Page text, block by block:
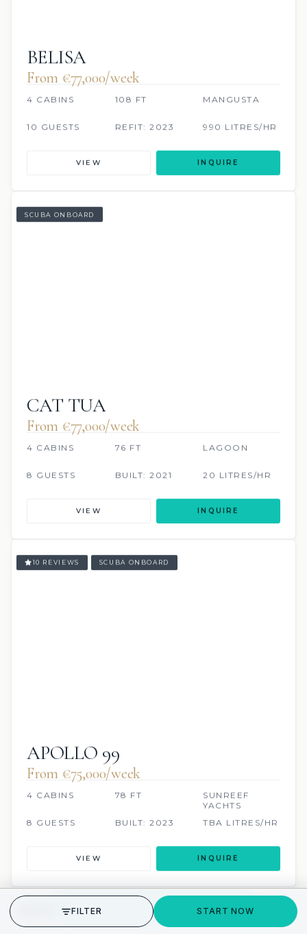
BELISA
From €77,000/week
4 CABINS 108 FT MANGUSTA
10 GUESTS REFIT: 2023 990 LITRES/HR
VIEW INQUIRE
SCUBA ONBOARD
CAT TUA
From €77,000/week
4 CABINS 76 FT LAGOON
8 GUESTS BUILT: 2021 20 LITRES/HR
VIEW INQUIRE
10 REVIEWS SCUBA ONBOARD
APOLLO 99
From €75,000/week
4 CABINS 78 FT
SUNREEF
YACHTS
8 GUESTS
BUILT: 2023 TBA LITRES/HR
VIEW INQUIRE
SCUBA ONBOARD
GET STARTED
FILTER START NOW